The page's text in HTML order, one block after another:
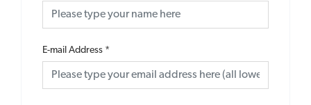
E-mail Address *